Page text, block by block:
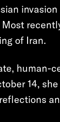
Most
of Iran.
human-
14,